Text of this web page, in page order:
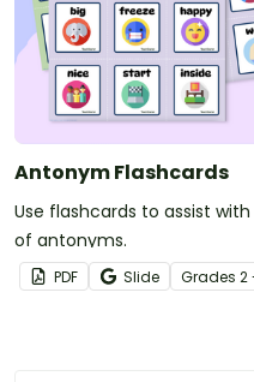
Antonym Flashcards
Use flashcards to assist
of antonyms.
PDF Slide Grades 2